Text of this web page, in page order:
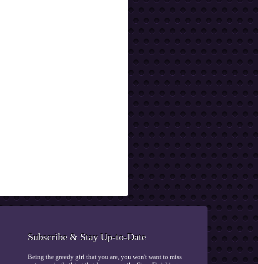
Subscribe & Stay Up-to-Date
Being the greedy girl that you are, you won't want to miss